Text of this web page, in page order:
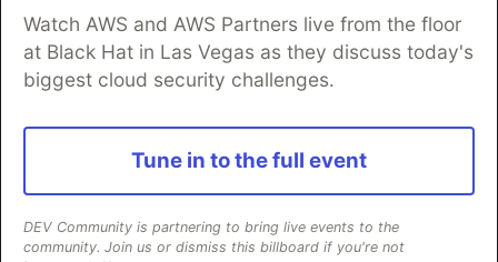
Watch AWS and AWS Partners live from the floor
at Black Hat in Las Vegas as they discuss today's
biggest cloud security challenges.
Tune in to the full event
DEV Community is partnering to bring live events to the
community. Join us or dismiss this billboard if you're not
Home
DEV Challenges DEV++
Videos
DEV Education Tracks
DEV Help
Advertise on DEV
Organization Accounts
DEV Showcase
Contact
Free Postgres Database
DEV Shop
and other inclusive communities.